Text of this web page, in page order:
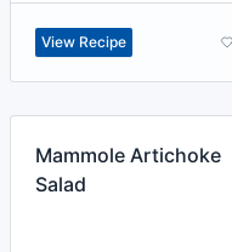
View Recipe
Mammole Artichoke
Salad